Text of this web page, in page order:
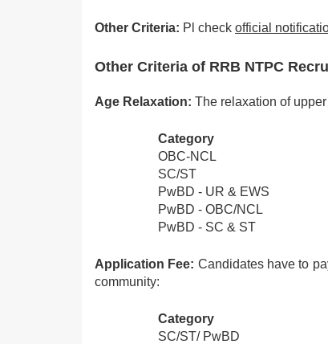
Other Criteria: Pl check official
Other Criteria of RRB NTPC
Age Relaxation: The relaxation of
Category
OBC-NCL
SC/ST
PwBD - UR & EWS
PwBD - OBC/NCL
PwBD - SC & ST
Application Fee: Candidates have to
community:
Category
SC/ST/ PwBD